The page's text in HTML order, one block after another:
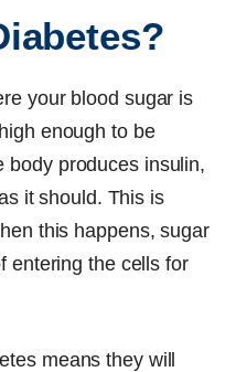
your blood sugar is
enough to be
body produces insulin,
it should. This is
this happens, sugar
entering the cells for
means they will